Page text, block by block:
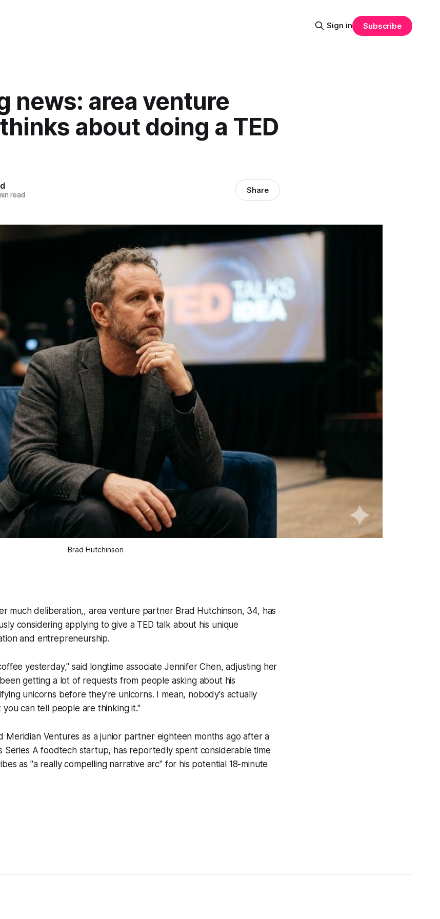
Sign in Subscribe
news: area venture
about doing a TED
read Share
Brad Hutchinson
much deliberation,, area venture partner Brad Hutchinson, 34, has
considering applying to give a TED talk about his unique
and entrepreneurship.
yesterday," said longtime associate Jennifer Chen, adjusting her
getting a lot of requests from people asking about his
unicorns before they're unicorns. I mean, nobody's actually
can tell people are thinking it."
Meridian Ventures as a junior partner eighteen months ago after a
Series A foodtech startup, has reportedly spent considerable time
as "a really compelling narrative arc" for his potential 18-minute